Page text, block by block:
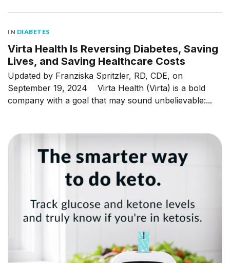
IN DIABETES
Virta Health Is Reversing Diabetes, Saving
Lives, and Saving Healthcare Costs
Updated by Franziska Spritzler, RD, CDE, on
September 19, 2024 Virta Health (Virta) is a bold
company with a goal that may sound unbelievable:...